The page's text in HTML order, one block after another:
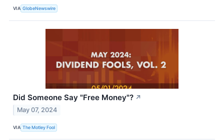
VIA GlobeNewswire
Did Someone Say "Free Money"? ↗
May 07, 2024
VIA The Motley Fool